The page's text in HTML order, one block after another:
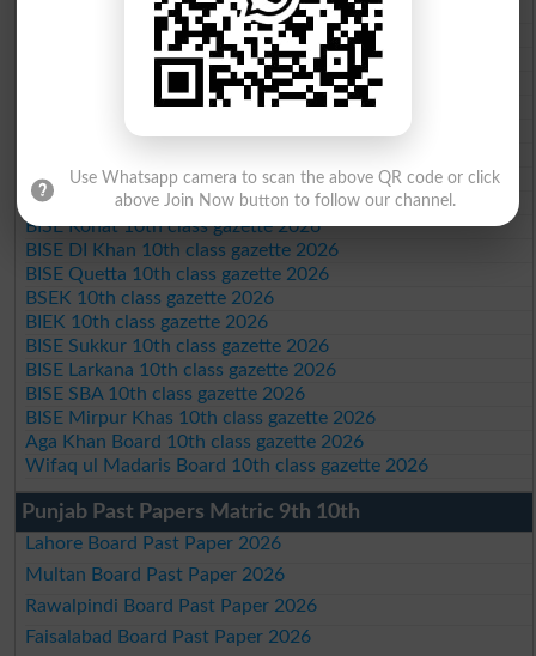
BISE Bahawalpur 10th class gazette 2026
BISE AJK 10th class gazette 2026
Federal Board 10th class gazette 2026
BISE Peshawar 10th class gazette 2026
BISE Abbottabad 10th class gazette 2026
BISE Mardan 10th class gazette 2026
BISE Swat Saidu Sharif 10th class gazette 2026
BISE Malakand 10th class gazette 2026
BISE Kohat 10th class gazette 2026
BISE DI Khan 10th class gazette 2026
BISE Quetta 10th class gazette 2026
BSEK 10th class gazette 2026
BIEK 10th class gazette 2026
BISE Sukkur 10th class gazette 2026
BISE Larkana 10th class gazette 2026
BISE SBA 10th class gazette 2026
BISE Mirpur Khas 10th class gazette 2026
Aga Khan Board 10th class gazette 2026
Wifaq ul Madaris Board 10th class gazette 2026
Punjab Past Papers Matric 9th 10th
Lahore Board Past Paper 2026
Multan Board Past Paper 2026
Rawalpindi Board Past Paper 2026
Faisalabad Board Past Paper 2026
Use Whatsapp camera to scan the above QR code or click
above Join Now button to follow our channel.